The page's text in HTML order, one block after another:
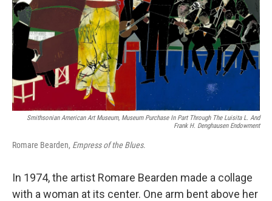
Smithsonian American Art Museum, Museum Purchase In Part Through The Luisita L. And
Frank H. Denghausen Endowment
Romare Bearden, Empress of the Blues.
In 1974, the artist Romare Bearden made a collage
with a woman at its center. One arm bent above her